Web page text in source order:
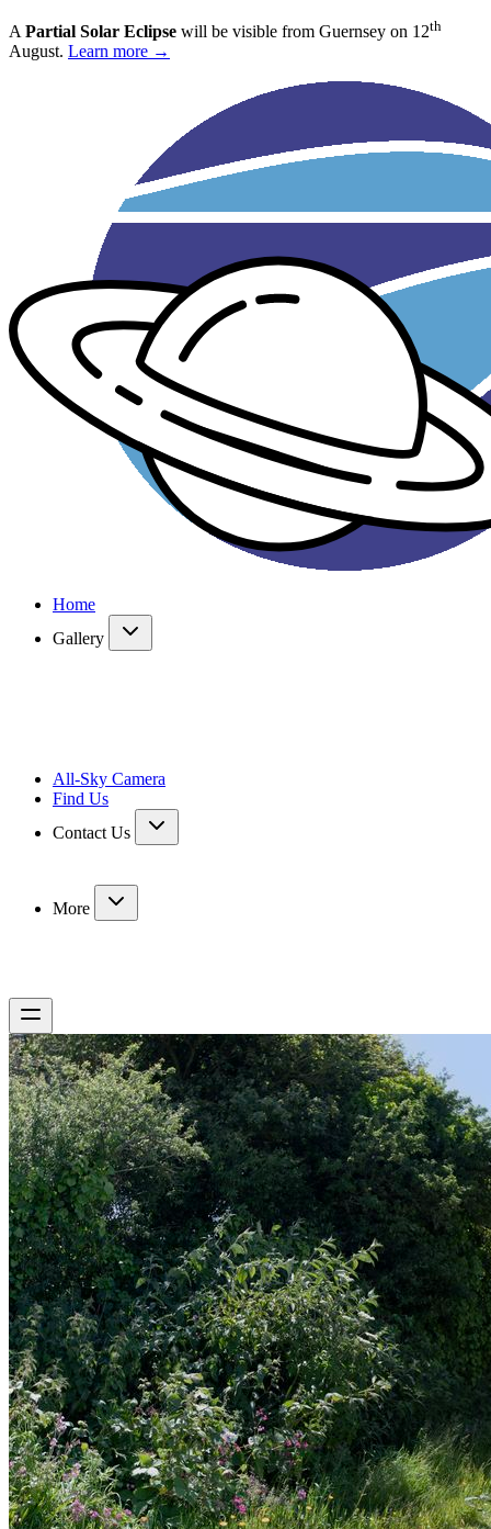
A Partial Solar Eclipse will be visible from Guernsey on 12th
August. Learn more →
Home
Gallery
All-Sky Camera
Find Us
Contact Us
More